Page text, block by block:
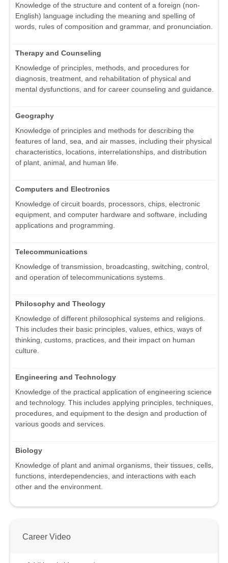
Knowledge of the structure and content of a foreign (non-
English) language including the meaning and spelling of
words, rules of composition and grammar, and pronunciation.
Therapy and Counseling
Knowledge of principles, methods, and procedures for
diagnosis, treatment, and rehabilitation of physical and
mental dysfunctions, and for career counseling and guidance.
Geography
Knowledge of principles and methods for describing the
features of land, sea, and air masses, including their physical
characteristics, locations, interrelationships, and distribution
of plant, animal, and human life.
Computers and Electronics
Knowledge of circuit boards, processors, chips, electronic
equipment, and computer hardware and software, including
applications and programming.
Telecommunications
Knowledge of transmission, broadcasting, switching, control,
and operation of telecommunications systems.
Philosophy and Theology
Knowledge of different philosophical systems and religions.
This includes their basic principles, values, ethics, ways of
thinking, customs, practices, and their impact on human
culture.
Engineering and Technology
Knowledge of the practical application of engineering science
and technology. This includes applying principles, techniques,
procedures, and equipment to the design and production of
various goods and services.
Biology
Knowledge of plant and animal organisms, their tissues, cells,
functions, interdependencies, and interactions with each
other and the environment.
Career Video